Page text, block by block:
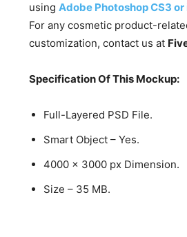
usingAdobe Photoshop CS3
For any cosmetic product-
customization, contact us at
Specification Of This Mockup:
Full-Layered PSD File.
Smart Object – Yes.
4000 x 3000 px Dimension.
Size – 35 MB.